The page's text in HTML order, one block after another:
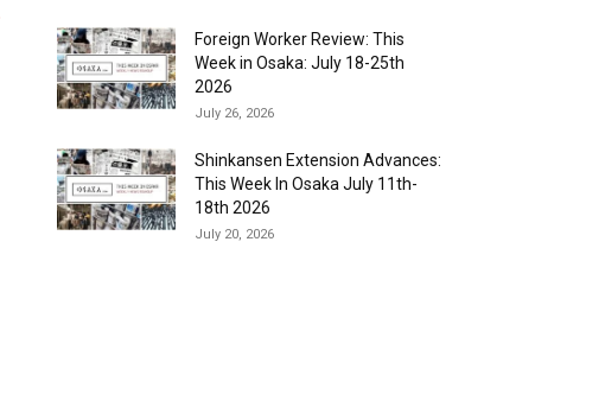
Foreign Worker Review: This
Week in Osaka: July 18-25th
2026
July 26, 2026
Shinkansen Extension Advances:
This Week In Osaka July 11th-
18th 2026
July 20, 2026